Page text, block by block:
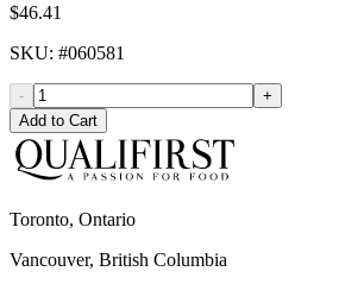
$46.41
SKU: #060581
-
+
Add to Cart
Toronto, Ontario
Vancouver, British Columbia